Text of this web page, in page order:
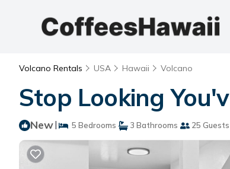
Volcano Rentals USA Hawaii Volcano
Stop Looking
New| 5 Bedrooms 3 Bathrooms 25 Guests